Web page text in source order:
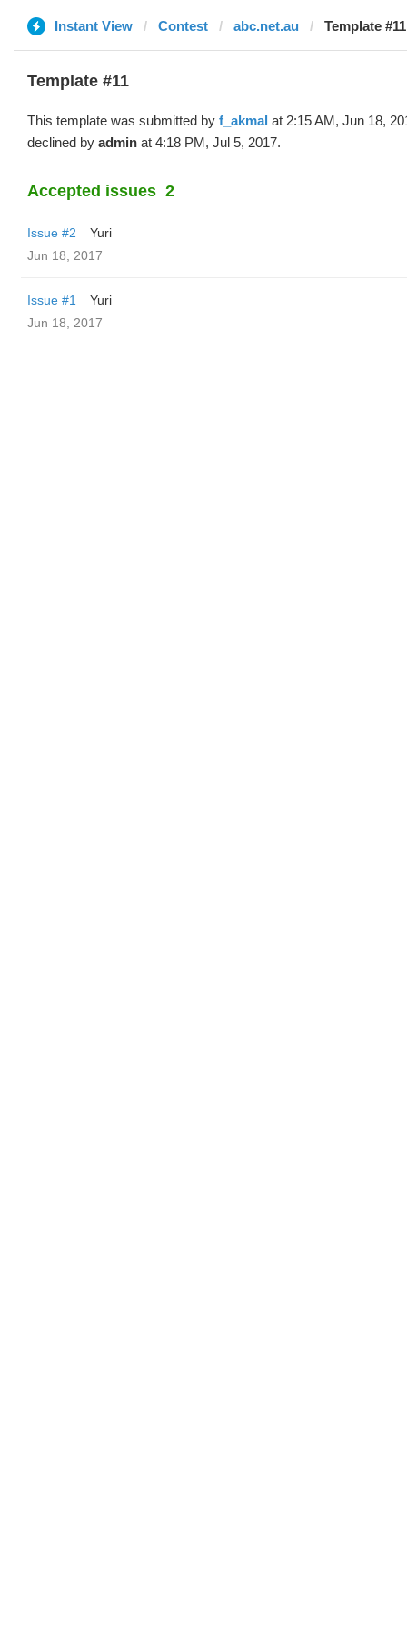
Instant View Contest abc.net.au Template
Template #11
This template was submitted by f_akmal at 2:15 AM, Jun 18,
declined by admin at 4:18 PM, Jul 5, 2017.
Accepted issues 2
Issue #2
Yuri
Jun 18, 2017
Issue #1
Yuri
Jun 18, 2017